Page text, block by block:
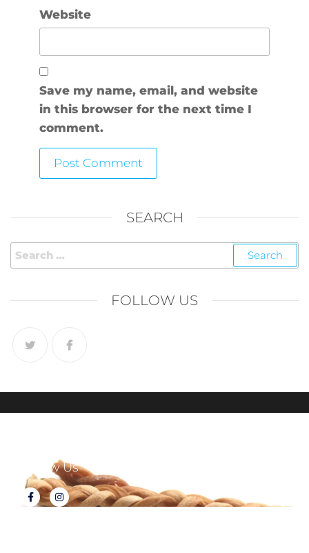
Website
Save my name, email, and website
in this browser for the next time I
comment.
SEARCH
FOLLOW US
Follow Us